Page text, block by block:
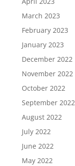
March 2023
February 2023
January 2023
December 2022
November 2022
October 2022
September 2022
August 2022
July 2022
June 2022
May 2022